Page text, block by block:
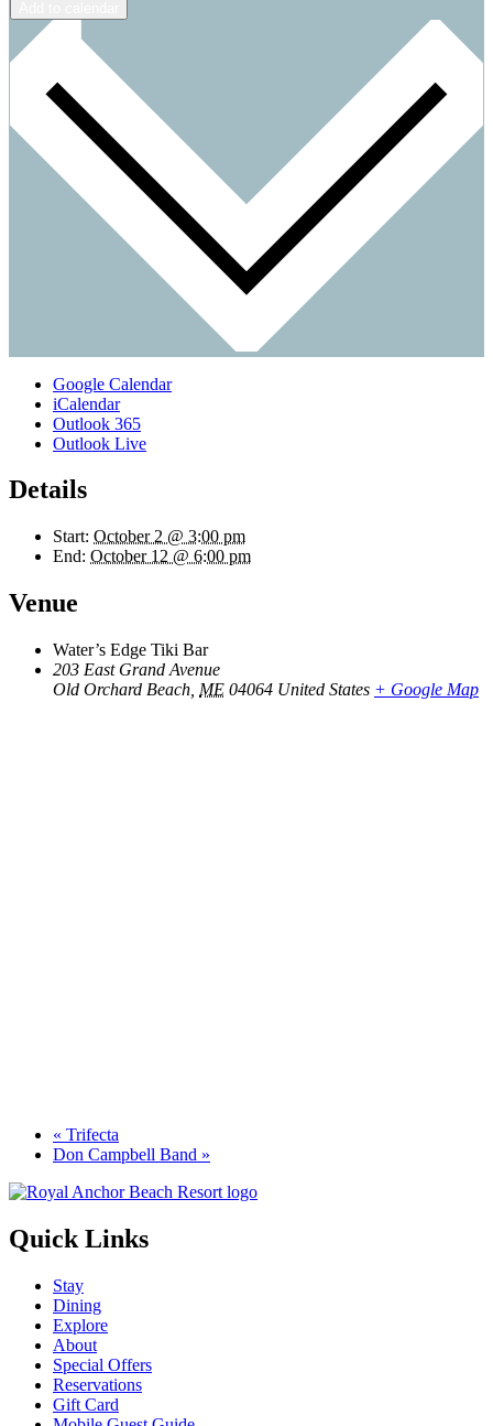
Google Calendar
iCalendar
Outlook 365
Outlook Live
Details
Start: October 2 @ 3:00 pm
End: October 12 @ 6:00 pm
Venue
Water’s Edge Tiki Bar
203 East Grand Avenue
Old Orchard Beach ME 04064 United States + Google Map
« Trifecta
Don Campbell Band »
Quick Links
Stay
Dining
Explore
About
Special Offers
Reservations
Gift Card